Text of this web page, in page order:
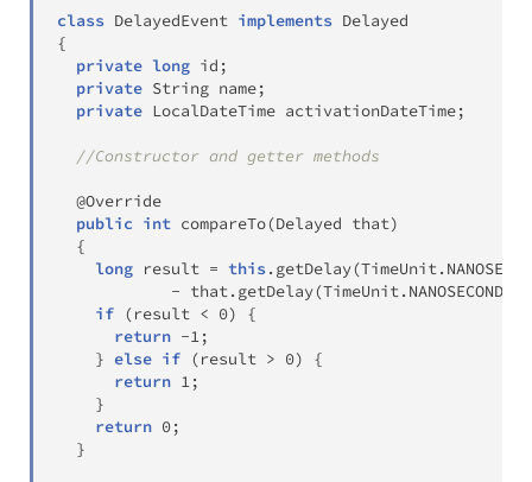
class DelayedEvent implements Delayed
{
private long id ;
private String name;
private LocalDateTime activationDateTime;
//Constructor and getter methods
@Override
public int compareTo(Delayed that)
{
long result = this. getDelay(TimeUnit.
- that. getDelay(TimeUnit. NANOSECONDS
if (result < 0)
{
return -1;
} else if (result > 0)
{
return 1;
}
return 0;
}